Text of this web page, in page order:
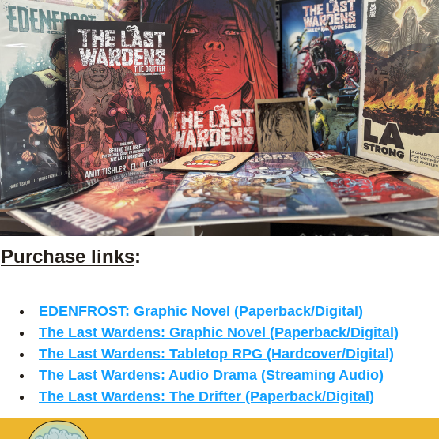
Purchase links:
EDENFROST: Graphic Novel (Paperback/Digital)
The Last Wardens: Graphic Novel (Paperback/Digital)
The Last Wardens: Tabletop RPG (Hardcover/Digital)
The Last Wardens: Audio Drama (Streaming Audio)
The Last Wardens: The Drifter (Paperback/Digital)